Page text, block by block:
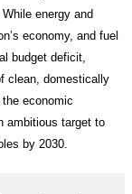
energy and
economy, and fuel
budget deficit,
clean, domestically
economic
ambitious target to
by 2030.